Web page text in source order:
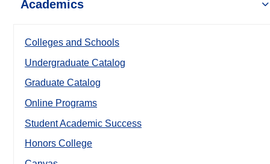
Academics
Colleges and Schools
Undergraduate Catalog
Graduate Catalog
Online Programs
Student Academic Success
Honors College